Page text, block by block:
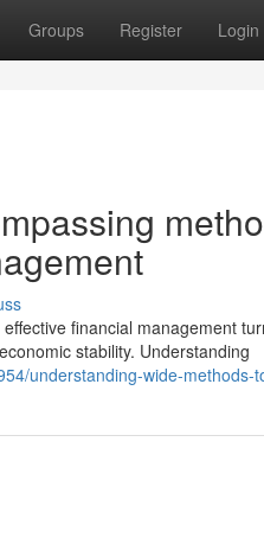
Groups Register Login
financial management
stability. Understanding
understanding-wide-